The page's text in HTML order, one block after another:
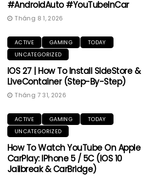
#AndroidAuto #YouTubeInCar
Tháng 8 1, 2026
ACTIVE GAMING
TODAY
UNCATEGORIZED
IOS 27 | How To Install SideStore &
LiveContainer (Step-By-Step)
Tháng 7 31, 2026
ACTIVE GAMING
TODAY
UNCATEGORIZED
How To Watch YouTube On Apple
CarPlay: IPhone 5 / 5C (iOS 10
Jailbreak & CarBridge)